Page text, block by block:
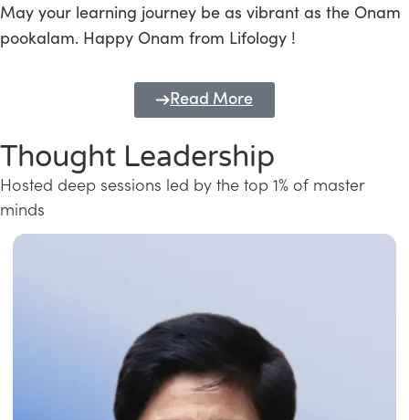
May your learning journey be as vibrant as the Onam
pookalam. Happy Onam from Lifology !
Read More
Thought Leadership
Hosted deep sessions led by the top 1% of master
minds